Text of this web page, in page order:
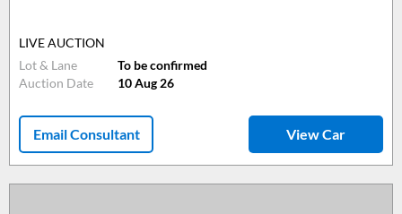
LIVE AUCTION
Lot & Lane
To be confirmed
Auction Date
10 Aug 26
Email Consultant View Car